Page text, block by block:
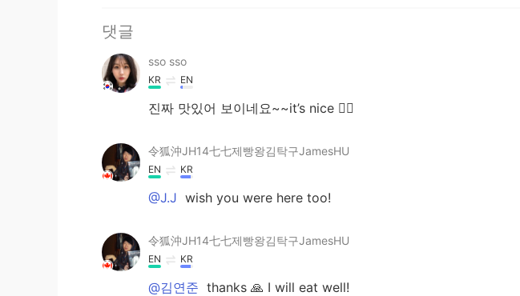
댓글
sso sso
KR EN
진짜 맛있어 보이네요~~it’s nice 👍🏽
令狐沖JH14七七제빵왕김탁구JamesHU
EN KR
@J.J wish you were here too!
令狐沖JH14七七제빵왕김탁구JamesHU
EN KR
@김연준 thanks 🙏 I will eat well!